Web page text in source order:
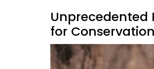
Unprecedented
for Conservation